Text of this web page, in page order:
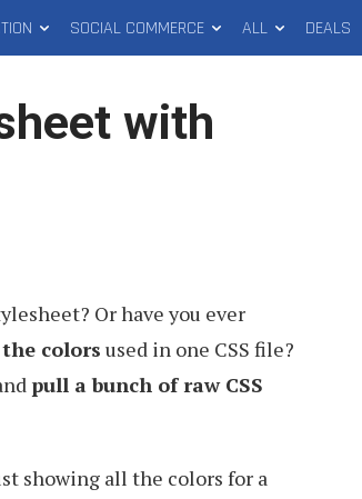
SOCIAL COMMERCE ALL DEALS
with
Or have you ever
colors used in one CSS file?
pull a bunch of raw CSS
showing all the colors for a